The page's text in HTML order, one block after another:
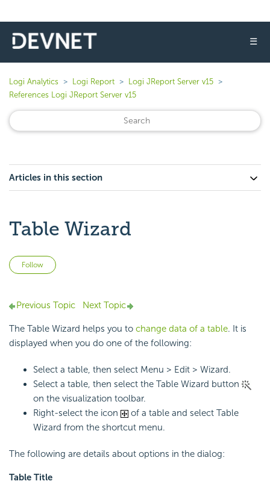
☰
Logi Analytics Logi Report
Logi JReport Server v15
References Logi JReport Server v15
Articles in this section
Table Wizard
Follow
Previous Topic Next Topic
The Table Wizard helps you to change data of a table. It is
displayed when you do one of the following:
Select a table, then select Menu > Edit > Wizard.
Select a table, then select the Table Wizard button
on the visualization toolbar.
Right-select the icon
of a table and select Table
Wizard from the shortcut menu.
The following are details about options in the dialog:
Table Title